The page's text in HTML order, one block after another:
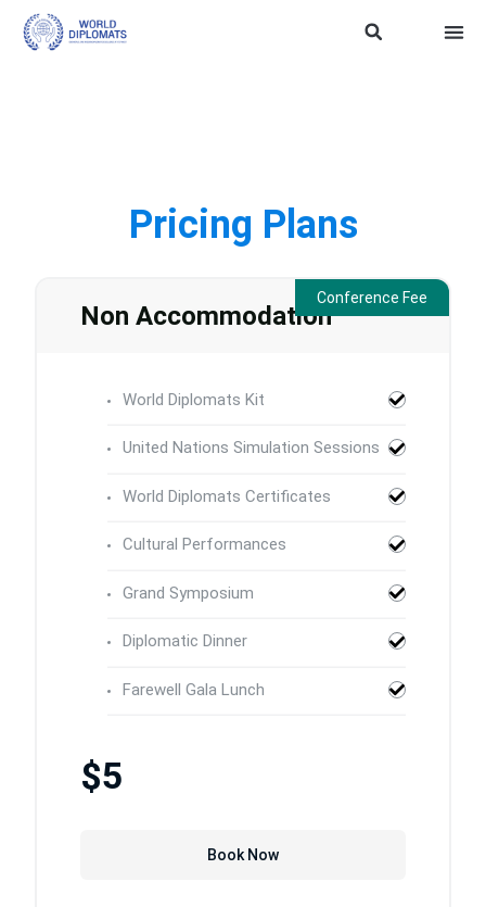
Pricing Plans
Conference Fee
Non Accommodation
World Diplomats Kit
United Nations Simulation Sessions
World Diplomats Certificates
Cultural Performances
Grand Symposium
Diplomatic Dinner
Farewell Gala Lunch
$5
Book Now